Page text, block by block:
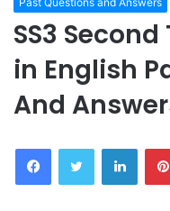
SS3
in English
And
FacebookTwitter